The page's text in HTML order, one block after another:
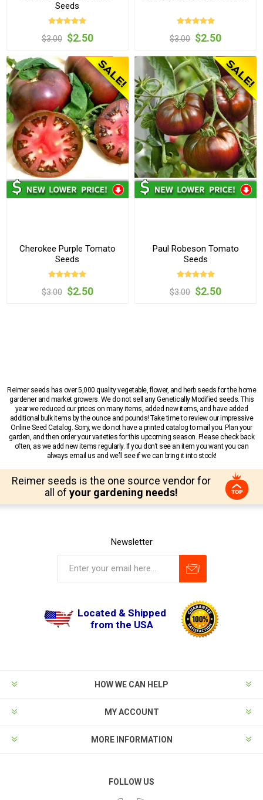
Seeds
$3.00 $2.50 $3.00 $2.50
Cherokee Purple Tomato
Seeds
$3.00 $2.50
Paul Robeson Tomato
Seeds
$3.00 $2.50
Reimer seeds has over 5,000 quality vegetable, flower, and herb seeds for the home
gardener and market growers. We do not sell any Genetically Modified seeds. This
year we reduced our prices on many items, added new items, and have added
additional bulk items by the ounce and pounds! Take time to review our impressive
Online Seed Catalog. Sorry, we do not have a printed catalog to mail you. Plan your
garden, and then order your varieties for this upcoming season. Please check back
often, as we add new items regularly. If you don’t see an item you want you can
always email us and we’ll see if we can bring it into stock!
Reimer seeds is the one source vendor for
all of your gardening needs!
Newsletter
Located & Shipped
from the USA
HOW WE CAN HELP
MY ACCOUNT
MORE INFORMATION
FOLLOW US